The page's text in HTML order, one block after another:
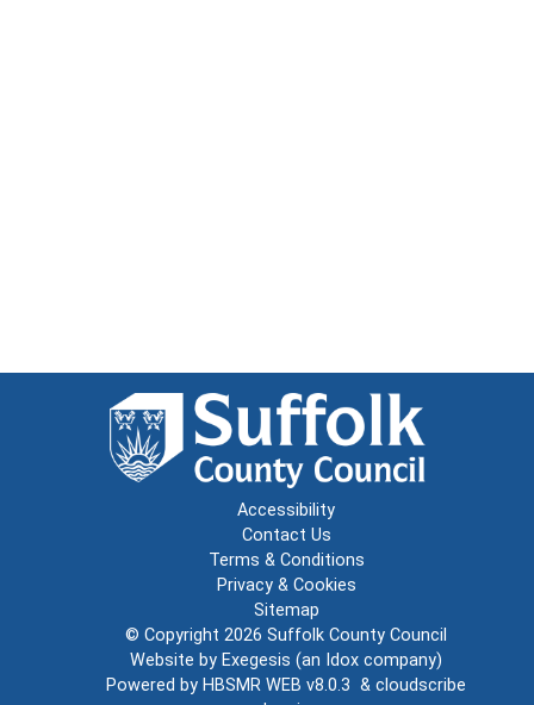
Accessibility
Contact Us
Terms & Conditions
Privacy & Cookies
Sitemap
© Copyright 2026 Suffolk County Council
Website by Exegesis (an Idox company)
Powered by HBSMR WEB v8.0.3 & cloudscribe